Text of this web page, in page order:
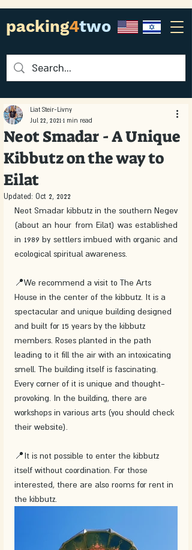
packing4two
Neot Smadar - A Unique
Kibbutz on the way to
Eilat
Liat Steir-Livny
Jul 22, 2021 1 min read
Updated: Oct 2, 2022
Neot Smadar kibbutz in the southern Negev
(about an hour from Eilat) was established
in 1989 by settlers imbued with organic and
ecological spiritual awareness.
📍We recommend a visit to The Arts
House in the center of the kibbutz. It is a
spectacular and unique building designed
and built for 15 years by the kibbutz
members. Roses planted in the path
leading to it fill the air with an intoxicating
smell. The building itself is fascinating.
Every corner of it is unique and thought-
provoking. In the building, there are
workshops in various arts (you should check
their website).
📍It is not possible to enter the kibbutz
itself without coordination. For those
interested, there are also rooms for rent in
the kibbutz.